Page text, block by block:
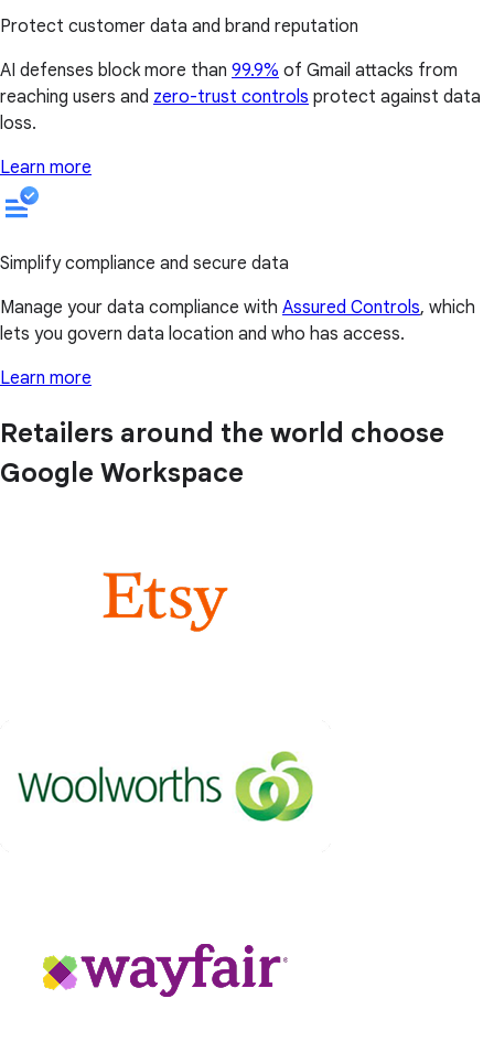
Protect customer data and brand reputation
AI defenses block more than 99.9% of Gmail attacks from
reaching users and zero-trust controls protect against data
loss.
Learn more
Simplify compliance and secure data
Manage your data compliance with Assured Controls, which
lets you govern data location and who has access.
Learn more
Retailers around the world choose
Google Workspace